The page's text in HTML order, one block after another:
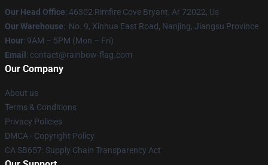
Our Head Office: 46302 Rimfire Cove Bryant, Ar 72022, Us
Our Warehouse: No. 9, Xinhua East Road, Nanjing, Jiangsu Province
Hour: 9AM – 5PM (Mon – Fri)
Email : contact@rainbow-flag.com
Our Company
About us
Terms & Conditions
Privacy Policies
DMCA - Copyright Policy
CA SB657: Supply Chain Transparency Act